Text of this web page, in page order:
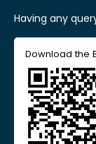
Having any
Download the